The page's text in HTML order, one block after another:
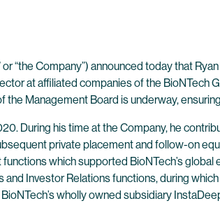
or “the Company”) announced today that
at affiliated companies of the BioNTech
Management Board is underway,
During his time at the Company, he
private placement and follow-on
which supported BioNTech’s
Investor Relations functions, during
wholly owned subsidiary